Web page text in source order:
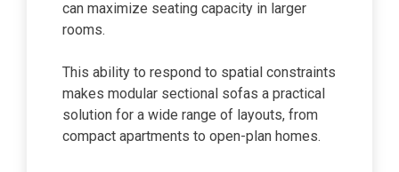
can maximize seating capacity in larger
rooms.
This ability to respond to spatial constraints
makes modular sectional sofas a practical
solution for a wide range of layouts, from
compact apartments to open-plan homes.